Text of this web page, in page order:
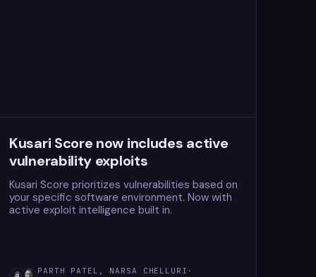
Kusari Score now includes active
vulnerability exploits
Kusari Score prioritizes vulnerabilities based on
your specific software environment. Now with
active exploit intelligence built in.
PARTH PATEL, NARSA CHELLURI ·